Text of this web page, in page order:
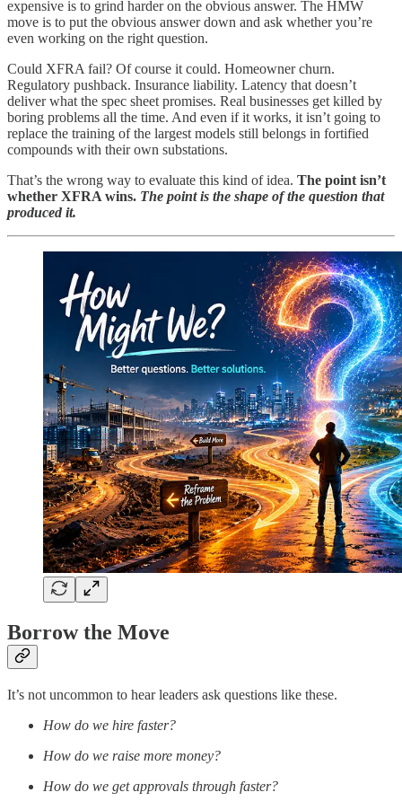
expensive is to grind harder on the obvious answer. The HMW
move is to put the obvious answer down and ask whether you’re
even working on the right question.
Could XFRA fail? Of course it could. Homeowner churn.
Regulatory pushback. Insurance liability. Latency that doesn’t
deliver what the spec sheet promises. Real businesses get killed by
boring problems all the time. And even if it works, it isn’t going to
replace the training of the largest models still belongs in fortified
compounds with their own substations.
That’s the wrong way to evaluate this kind of idea. The point isn’t
whether XFRA wins. The point is the shape of the question that
produced it.
Borrow the Move
It’s not uncommon to hear leaders ask questions like these.
How do we hire faster?
How do we raise more money?
How do we get approvals through faster?